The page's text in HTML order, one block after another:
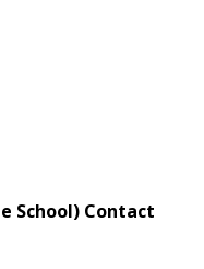
School) Contact